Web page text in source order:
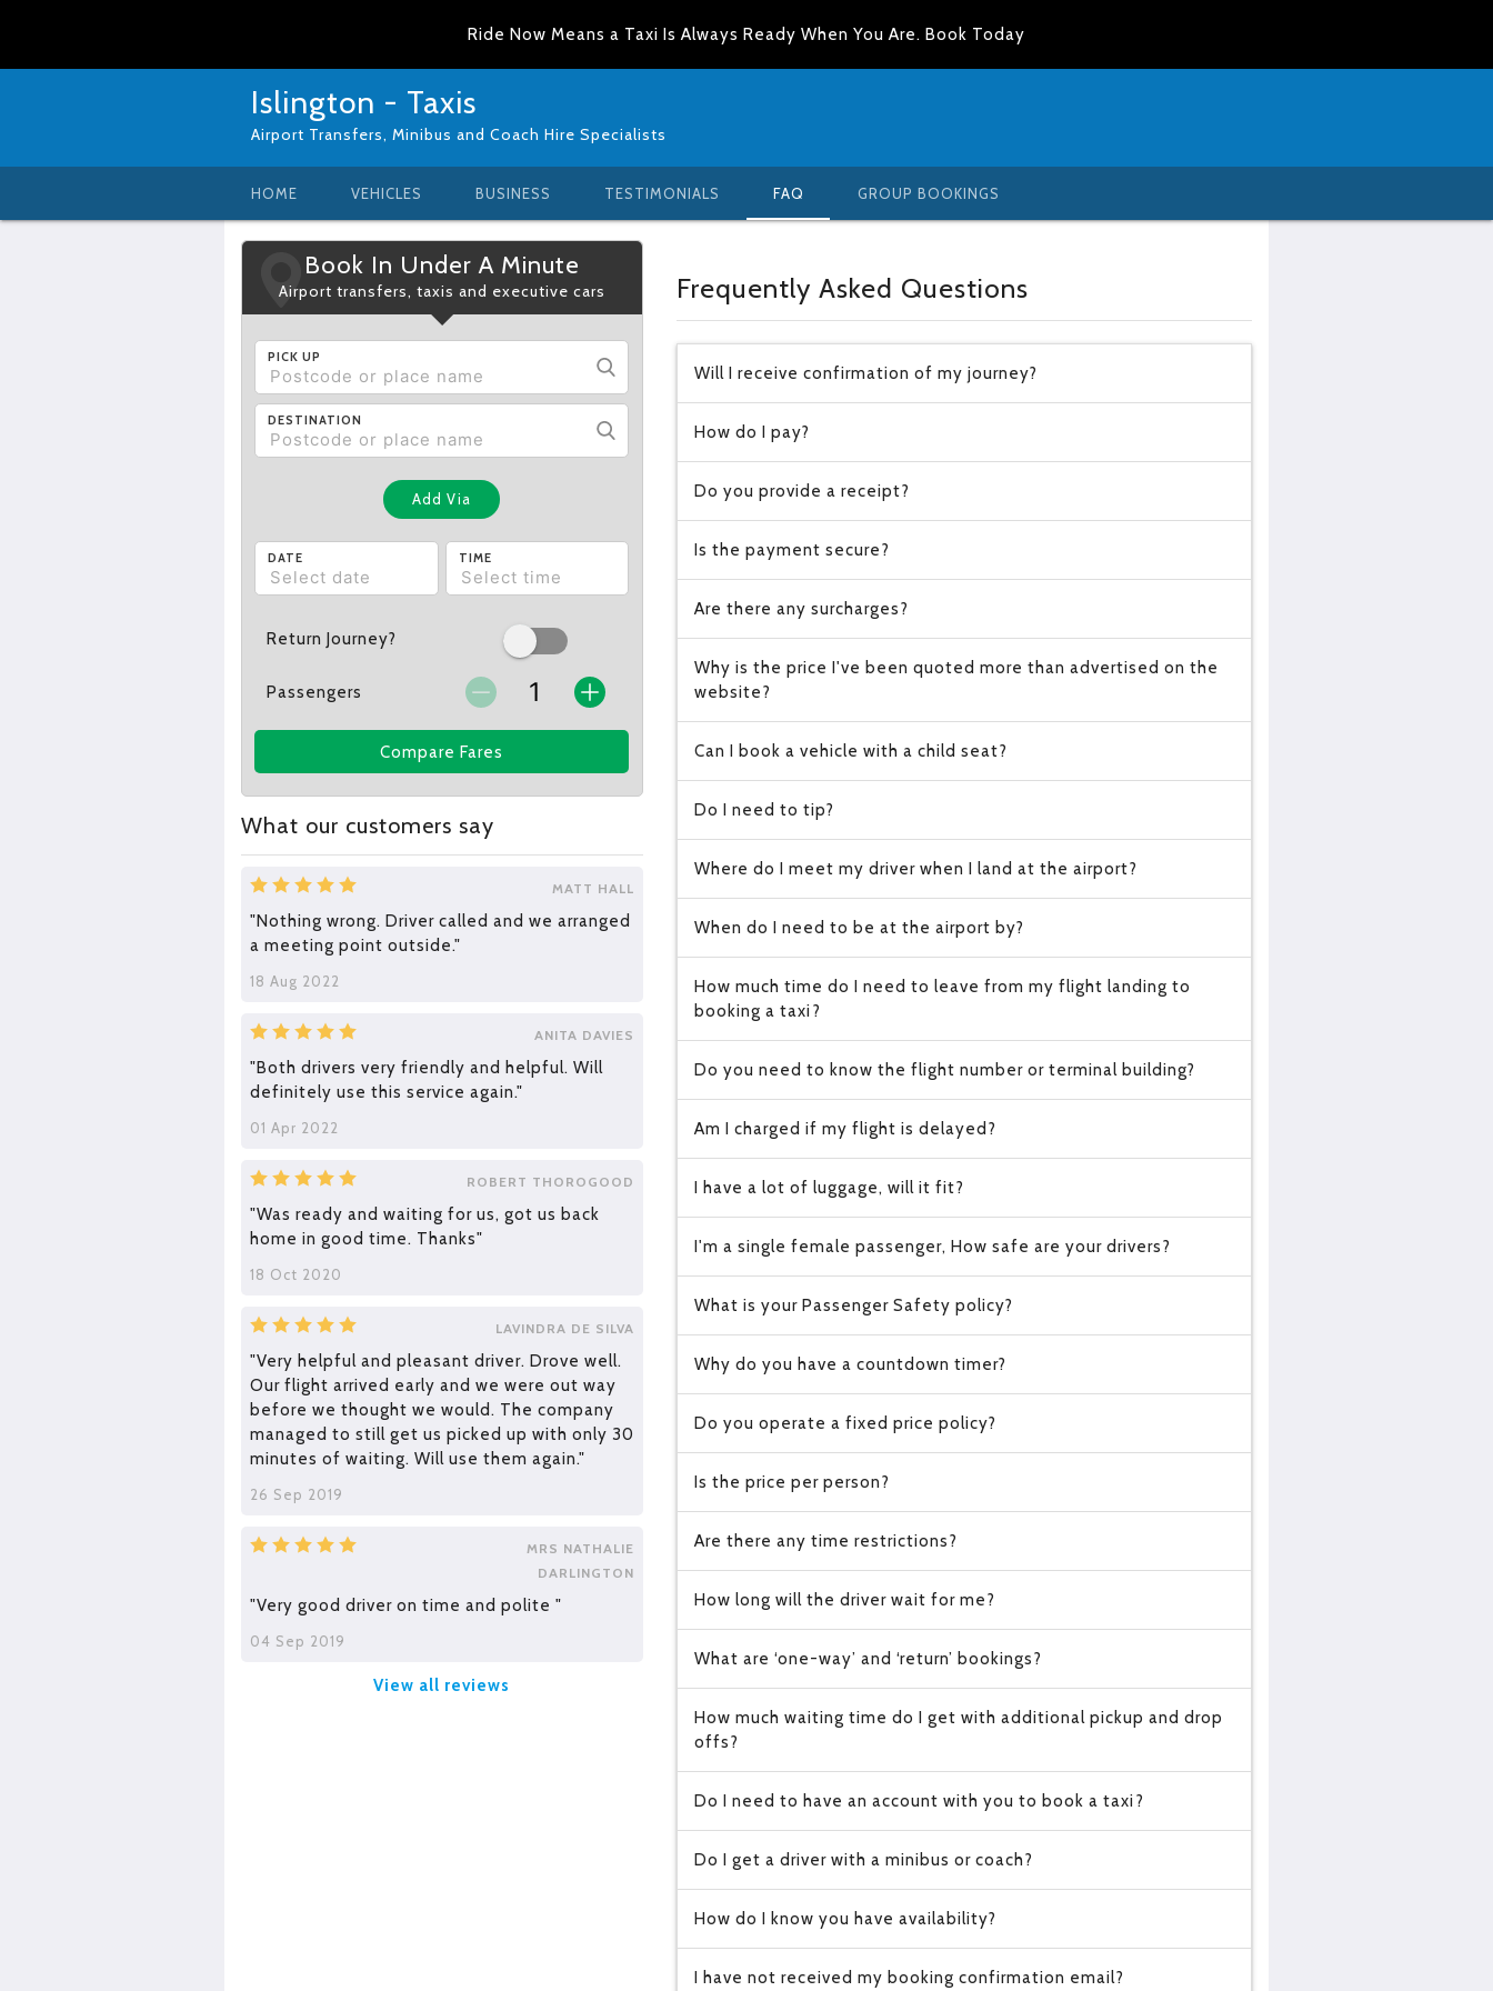
Ride Now Means a Taxi Is Always Ready When You Are. Book Today
Islington - Taxis
Airport Transfers, Minibus and Coach Hire Specialists
HOME VEHICLES BUSINESS TESTIMONIALS FAQ GROUP BOOKINGS
Book In Under A Minute
Airport transfers, taxis and executive cars
PICK UP
DESTINATION
Add Via
DATE TIME
Return Journey?
Passengers
Compare Fares
What our customers say
MATT HALL
"Nothing wrong. Driver called and we arranged
a meeting point outside."
18 Aug 2022
ANITA DAVIES
"Both drivers very friendly and helpful. Will
definitely use this service again."
01 Apr 2022
ROBERT THOROGOOD
"Was ready and waiting for us, got us back
home in good time. Thanks"
18 Oct 2020
LAVINDRA DE SILVA
"Very helpful and pleasant driver. Drove well.
Our flight arrived early and we were out way
before we thought we would. The company
managed to still get us picked up with only 30
minutes of waiting. Will use them again."
26 Sep 2019
MRS NATHALIE
DARLINGTON
"Very good driver on time and polite "
04 Sep 2019
View all reviews
Frequently Asked Questions
Will I receive confirmation of my journey?
How do I pay?
Do you provide a receipt?
Is the payment secure?
Are there any surcharges?
Why is the price I've been quoted more than advertised on the
website?
Can I book a vehicle with a child seat?
Do I need to tip?
Where do I meet my driver when I land at the airport?
When do I need to be at the airport by?
How much time do I need to leave from my flight landing to
booking a taxi?
Do you need to know the flight number or terminal building?
Am I charged if my flight is delayed?
I have a lot of luggage, will it fit?
I'm a single female passenger, How safe are your drivers?
What is your Passenger Safety policy?
Why do you have a countdown timer?
Do you operate a fixed price policy?
Is the price per person?
Are there any time restrictions?
How long will the driver wait for me?
What are ‘one-way’ and ‘return’ bookings?
How much waiting time do I get with additional pickup and drop
offs?
Do I need to have an account with you to book a taxi?
Do I get a driver with a minibus or coach?
How do I know you have availability?
I have not received my booking confirmation email?